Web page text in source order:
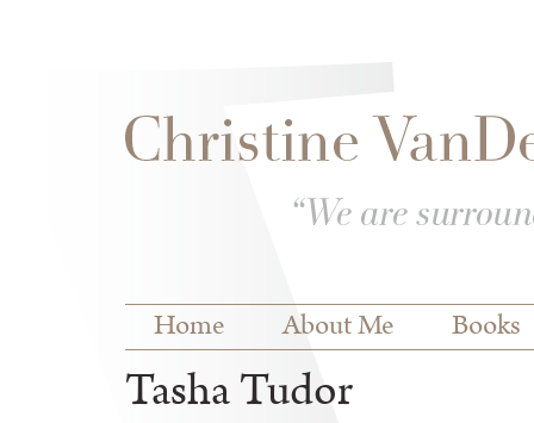
Main menu
Home About Me Books
Tasha Tudor